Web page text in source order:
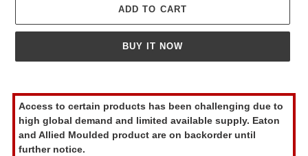
ADD TO CART
BUY IT NOW
product
to
your
cart
Access to certain products has been challenging due to
high global demand and limited available supply. Eaton
and Allied Moulded product are on backorder until
further notice.